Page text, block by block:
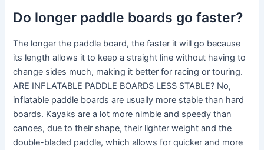
Do longer paddle boards go faster?
The longer the paddle board, the faster it will go because
its length allows it to keep a straight line without having to
change sides much, making it better for racing or touring.
ARE INFLATABLE PADDLE BOARDS LESS STABLE? No,
inflatable paddle boards are usually more stable than hard
boards. Kayaks are a lot more nimble and speedy than
canoes, due to their shape, their lighter weight and the
double-bladed paddle, which allows for quicker and more